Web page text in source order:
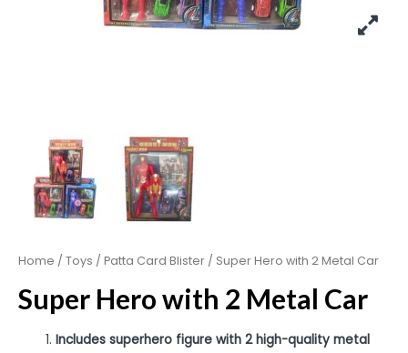
Home / Toys / Patta Card Blister / Super Hero with 2 Metal Car
Super Hero with 2 Metal Car
Includes superhero figure with 2 high-quality metal